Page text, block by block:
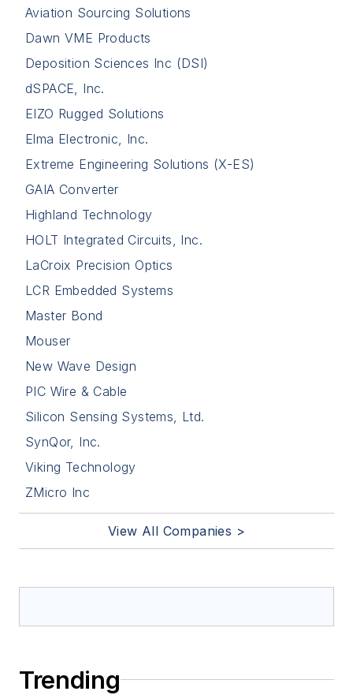
Aviation Sourcing Solutions
Dawn VME Products
Deposition Sciences Inc (DSI)
dSPACE, Inc.
EIZO Rugged Solutions
Elma Electronic, Inc.
Extreme Engineering Solutions (X-ES)
GAIA Converter
Highland Technology
HOLT Integrated Circuits, Inc.
LaCroix Precision Optics
LCR Embedded Systems
Master Bond
Mouser
New Wave Design
PIC Wire & Cable
Silicon Sensing Systems, Ltd.
SynQor, Inc.
Viking Technology
ZMicro Inc
View All Companies >
Trending